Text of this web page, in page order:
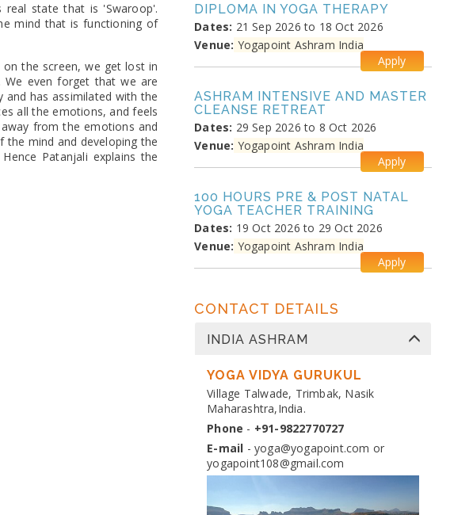
state that is 'Swaroop'.
mind that is functioning of
on the screen, we get lost in
even forget that we are
has assimilated with the
all the emotions, and feels
from the emotions and
mind and developing the
Patanjali explains the
DIPLOMA IN YOGA THERAPY
Dates: 21 Sep 2026 to 18 Oct 2026
Venue: Yogapoint Ashram India
Apply
ASHRAM INTENSIVE AND MASTER
CLEANSE RETREAT
Dates: 29 Sep 2026 to 8 Oct 2026
Venue: Yogapoint Ashram India
Apply
100 HOURS PRE & POST NATAL
YOGA TEACHER TRAINING
Dates: 19 Oct 2026 to 29 Oct 2026
Venue: Yogapoint Ashram India
Apply
COURSE
Venue:Yogapoint Ashram India
DIPLOMA IN YOGA TEACHER
TRAINING
Dates:13 Nov 2026 to 10 Dec 2026
Venue:Yogapoint Ashram India
CONTACT DETAILS
INDIA ASHRAM
YOGA VIDYA GURUKUL
Village Talwade, Trimbak, Nasik
Maharashtra,India.
Phone - +91-9822770727
E-mail -yoga@yogapoint.com or
yogapoint108@gmail.com